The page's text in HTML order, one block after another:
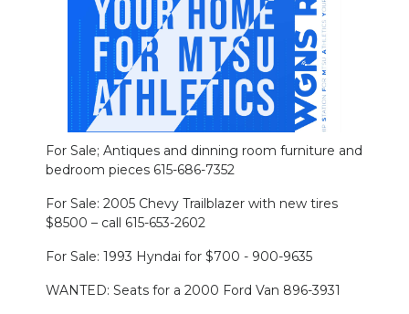
For Sale; Antiques and dinning room furniture and
bedroom pieces 615-686-7352
For Sale: 2005 Chevy Trailblazer with new tires
$8500 – call 615-653-2602
For Sale: 1993 Hyndai for $700 - 900-9635
WANTED: Seats for a 2000 Ford Van 896-3931